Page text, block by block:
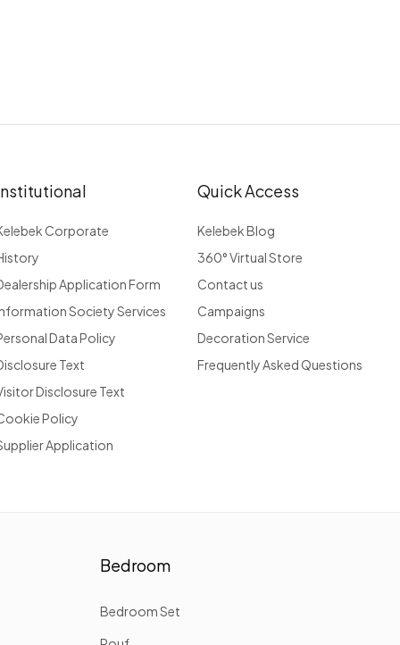
Corporate
Application Form
Society Services
Data Policy
Text
Disclosure Text
Policy
Application
Quick Access
Kelebek Blog
360° Virtual Store
Contact us
Campaigns
Decoration Service
Frequently Asked Questions
Bedroom
Bedroom Set